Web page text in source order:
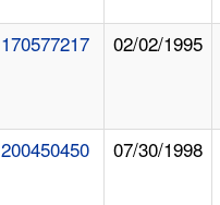
170577217 02/02/1995
200450450 07/30/1998